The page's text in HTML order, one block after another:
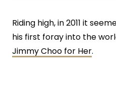
Riding high, in 2011 it
his first foray into the
Jimmy Choo for Her.